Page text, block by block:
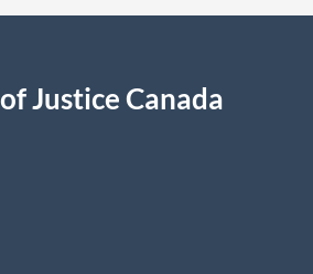
Justice Canada